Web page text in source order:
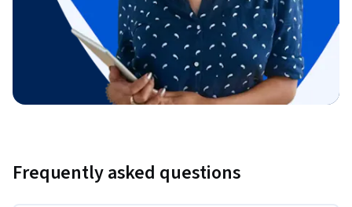
Frequently asked questions